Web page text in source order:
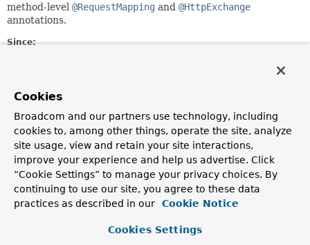
method-level @RequestMapping and @HttpExchange
annotations.
Since:
Rossen Stoyanchev, Sam Brannen, Olga Maciaszek-Sharma
Field Summary
Fields inherited from
class
mappingsLogger
Fields inherited from
Cookies
Broadcom and our partners use technology, including
cookies to, among other things, operate the site, analyze
site usage, view and retain your site interactions,
improve your experience and help us advertise. Click
“Cookie Settings” to manage your privacy choices. By
continuing to use our site, you agree to these data
practices as described in our
Cookie Notice
Cookies Settings